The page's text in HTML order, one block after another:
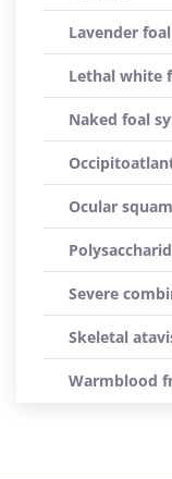
Lavender
Lethal white
Naked foal
Ocular
Severe
Skeletal
Warmblood